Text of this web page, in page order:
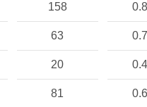
158
63
20
81